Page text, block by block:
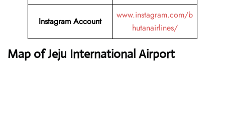
Instagram Account
www.instagram.com/b
hutanairlines/
Map of Jeju International Airport